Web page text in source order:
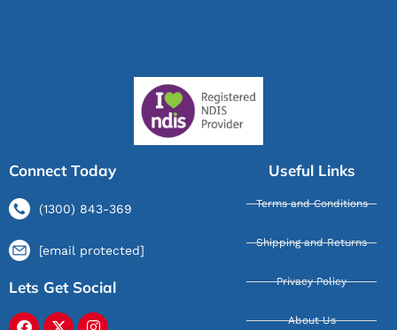
Connect Today
(1300) 843-369
[email protected]
Lets Get Social
Useful Links
Terms and Conditions
Shipping and Returns
Privacy Policy
About Us